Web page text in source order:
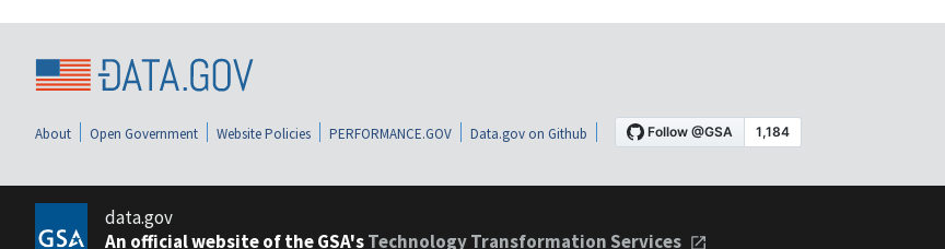
About Open Government Website Policies PERFORMANCE.GOV Data.gov on Github
data.gov
An official website of the GSA'sTechnology Transformation Services